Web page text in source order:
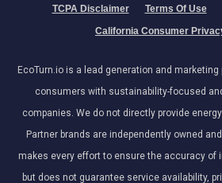
TCPA Disclaimer Terms Of Use
California Consumer
EcoTurn.io is a lead generation and
consumers with sustainability-focused
companies. We do not directly provide
Partner brands are independently owned
makes every effort to ensure the accuracy of
but does not guarantee service availability,